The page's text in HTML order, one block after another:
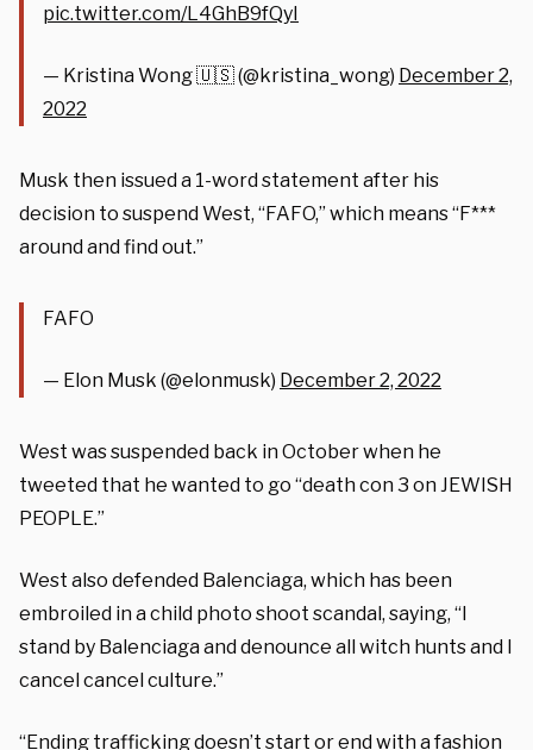
pic.twitter.com/L4GhB9fQyI
— Kristina Wong 🇺🇸 (@kristina_wong) December 2,
2022
Musk then issued a 1-word statement after his
decision to suspend West, “FAFO,” which means “F***
around and find out.”
FAFO
— Elon Musk (@elonmusk) December 2, 2022
West was suspended back in October when he
tweeted that he wanted to go “death con 3 on JEWISH
PEOPLE.”
West also defended Balenciaga, which has been
embroiled in a child photo shoot scandal, saying, “I
stand by Balenciaga and denounce all witch hunts and I
cancel cancel culture.”
“Ending trafficking doesn’t start or end with a fashion